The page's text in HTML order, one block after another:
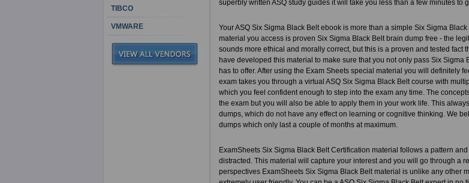
superbly written ASQ study guides it will take you less than a few minutes to
Your ASQ Six Sigma Black Belt ebook is more than a simple Six Sigma
material you access is proven Six Sigma Black Belt brain dump free - the
sounds more ethical and morally correct, but this is a proven and tested fact
have developed this material to make sure that you not only pass Six
has to offer. After using the Exam Sheets special material you will definitely
exam takes you through a virtual ASQ Six Sigma Black Belt course with
which you feel confident enough to step into the exam any time. The
the exam but you will also be able to apply them in your work life. This
dumps, which do not have any effect on learning or cognitive thinking. We
dumps which only last a couple of months at maximum.
ExamSheets Six Sigma Black Belt Certification material follows a pattern
distracted. This material will capture your interest and you will go through a
perspectives ExamSheets Six Sigma Black Belt material is unlike any other
TIBCO
VMWARE